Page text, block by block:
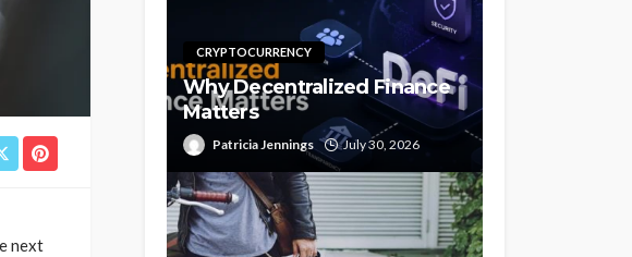
next
CRYPTOCURRENCY
Why Decentralized Finance
Matters
Patricia Jennings July 30, 2026